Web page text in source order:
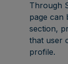
Through
page can
section,
that user
profile.